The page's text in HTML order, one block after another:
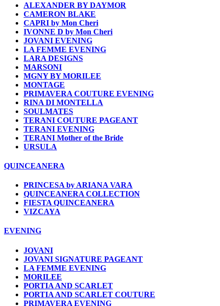
ALEXANDER BY DAYMOR
CAMERON BLAKE
CAPRI by Mon Cheri
IVONNE D by Mon Cheri
JOVANI EVENING
LA FEMME EVENING
LARA DESIGNS
MARSONI
MGNY BY MORILEE
MONTAGE
PRIMAVERA COUTURE EVENING
RINA DI MONTELLA
SOULMATES
TERANI COUTURE PAGEANT
TERANI EVENING
TERANI Mother of the Bride
URSULA
QUINCEANERA
PRINCESA by ARIANA VARA
QUINCEANERA COLLECTION
FIESTA QUINCEANERA
VIZCAYA
EVENING
JOVANI
JOVANI SIGNATURE PAGEANT
LA FEMME EVENING
MORILEE
PORTIA AND SCARLET
PORTIA AND SCARLET COUTURE
PRIMAVERA EVENING